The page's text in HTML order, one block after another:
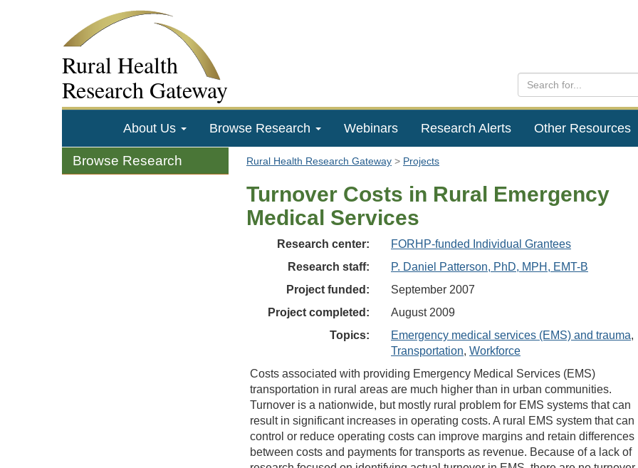
Rural Health
Research Gateway
About Us Browse Research Webinars Research Alerts Other Resources
Browse Research Rural Health Research Gateway Projects
Turnover Costs in Rural Emergency
Medical Services
Research center:
FORHP-funded Individual Grantees
Research staff:
P. Daniel Patterson, PhD, MPH, EMT-B
Project funded:
September 2007
Project completed:
August 2009
Topics:
Emergency medical services (EMS) and trauma,
Transportation, Workforce
Costs associated with providing Emergency Medical Services (EMS)
transportation in rural areas are much higher than in urban communities.
Turnover is a nationwide, but mostly rural problem for EMS systems that can
result in significant increases in operating costs. A rural EMS system that can
control or reduce operating costs can improve margins and retain differences
between costs and payments for transports as revenue. Because of a lack of